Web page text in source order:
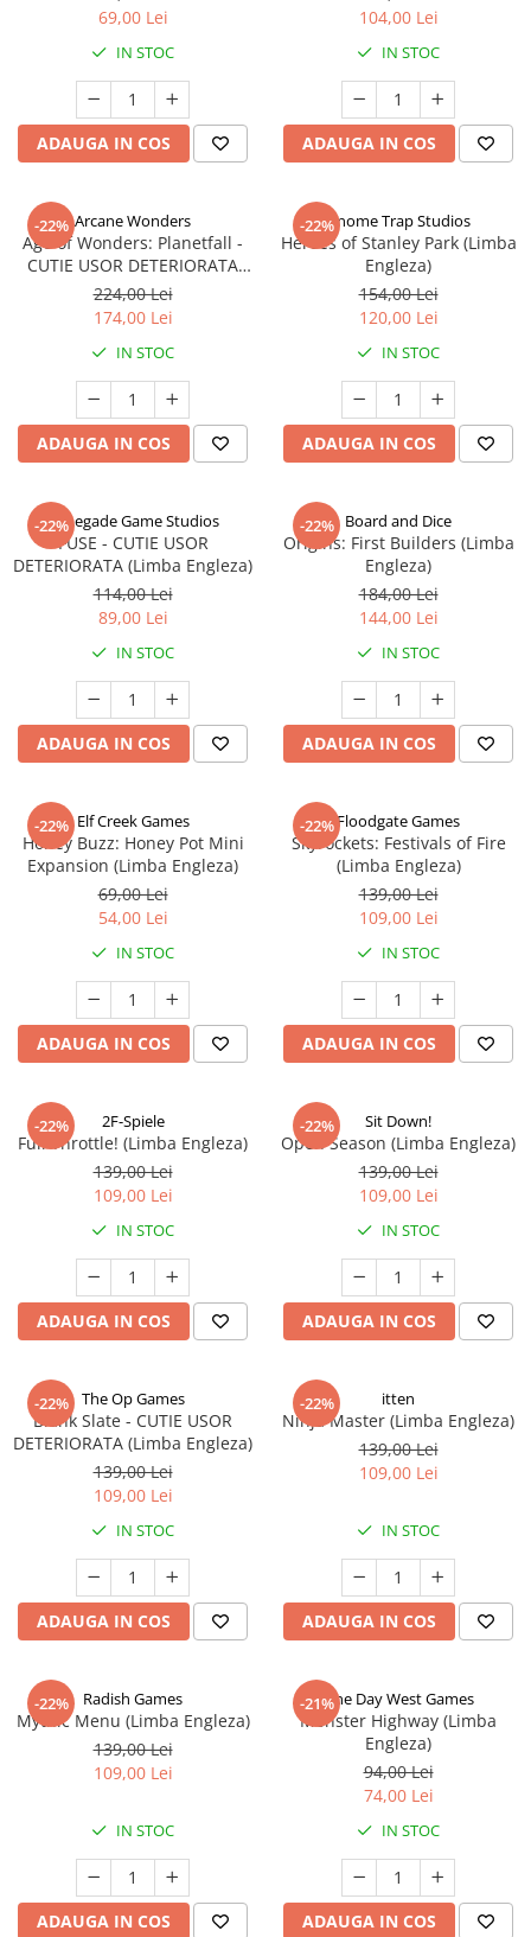
69,00 Lei
IN STOC
ADAUGA IN COS
104,00 Lei
IN STOC
ADAUGA IN COS
-22% Arcane Wonders
Age of Wonders: Planetfall -
CUTIE USOR DETERIORATA
(Limba Engleza)
224,00 Lei
174,00 Lei
IN STOC
ADAUGA IN COS
-22%Gnome Trap Studios
Heroes of Stanley Park (Limba
Engleza)
154,00 Lei
120,00 Lei
IN STOC
ADAUGA IN COS
-22%
Renegade Game Studios
FUSE - CUTIE USOR
DETERIORATA (Limba Engleza)
114,00 Lei
89,00 Lei
IN STOC
ADAUGA IN COS
-22% Board and Dice
Origins: First Builders (Limba
Engleza)
184,00 Lei
144,00 Lei
IN STOC
ADAUGA IN COS
-22% Elf Creek Games
Honey Buzz: Honey Pot Mini
Expansion (Limba Engleza)
69,00 Lei
54,00 Lei
IN STOC
ADAUGA IN COS
-22%Floodgate Games
Skyrockets: Festivals of Fire
(Limba Engleza)
139,00 Lei
109,00 Lei
IN STOC
ADAUGA IN COS
-22% 2F-Spiele
Full Throttle! (Limba Engleza)
139,00 Lei
109,00 Lei
IN STOC
ADAUGA IN COS
-22% Sit Down!
Open Season (Limba Engleza)
139,00 Lei
109,00 Lei
IN STOC
ADAUGA IN COS
-22% The Op Games
Blank Slate - CUTIE USOR
DETERIORATA (Limba Engleza)
139,00 Lei
109,00 Lei
IN STOC
ADAUGA IN COS
-22% itten
Ninja Master (Limba Engleza)
139,00 Lei
109,00 Lei
IN STOC
ADAUGA IN COS
-22% Radish Games
Mythic Menu (Limba Engleza)
139,00 Lei
109,00 Lei
IN STOC
ADAUGA IN COS
-21%One Day West Games
Monster Highway (Limba
Engleza)
94,00 Lei
74,00 Lei
IN STOC
ADAUGA IN COS